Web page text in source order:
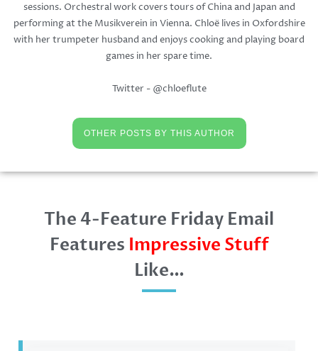
sessions. Orchestral work covers tours of China and Japan and
performing at the Musikverein in Vienna. Chloë lives in Oxfordshire
with her trumpeter husband and enjoys cooking and playing board
games in her spare time.
Twitter - @chloeflute
OTHER POSTS BY THIS AUTHOR
The 4-Feature Friday Email
Features Impressive Stuff
Like…